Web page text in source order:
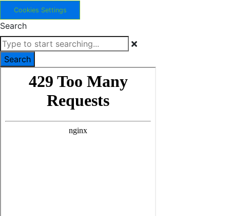
Cookies Settings
Search
Search